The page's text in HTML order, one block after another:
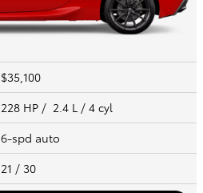
$35,100
228 HP / 2.4 L / 4 cyl
6-spd auto
21 / 30